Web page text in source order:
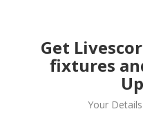
Get
fixtures
Your